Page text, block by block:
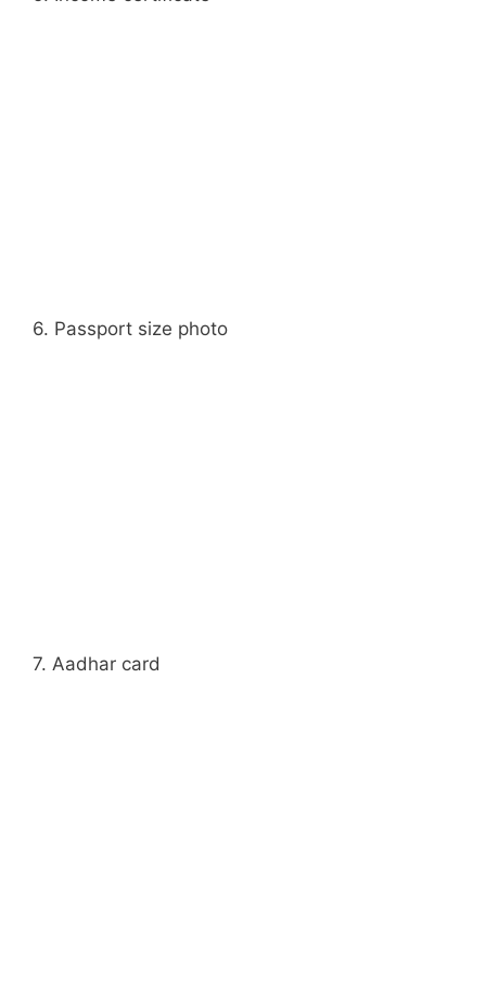
6. Passport size photo
7. Aadhar card